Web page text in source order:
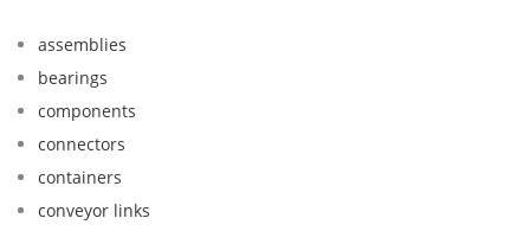
assemblies
bearings
components
connectors
containers
conveyor links